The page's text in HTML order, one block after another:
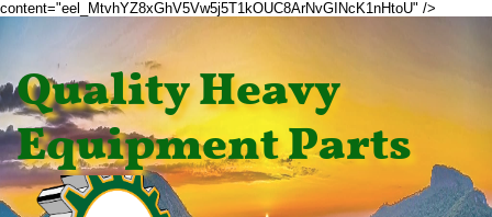
content="eel_MtvhYZ8xGhV5Vw5j5T1kOUC8ArNvGINcK1nHtoU" />
Quality Heavy
Equipment Parts